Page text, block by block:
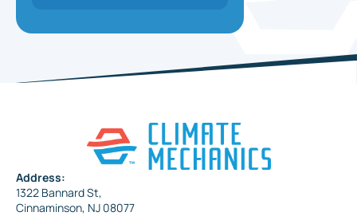
Address:
1322 Bannard St,
Cinnaminson, NJ 08077